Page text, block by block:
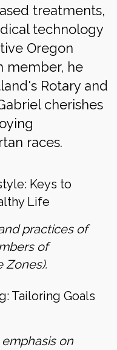
treatments,
technology
Oregon
member, he
Rotary and
cherishes
races.
Keys to
Life
practices of
of
Zones).
Tailoring Goals
on